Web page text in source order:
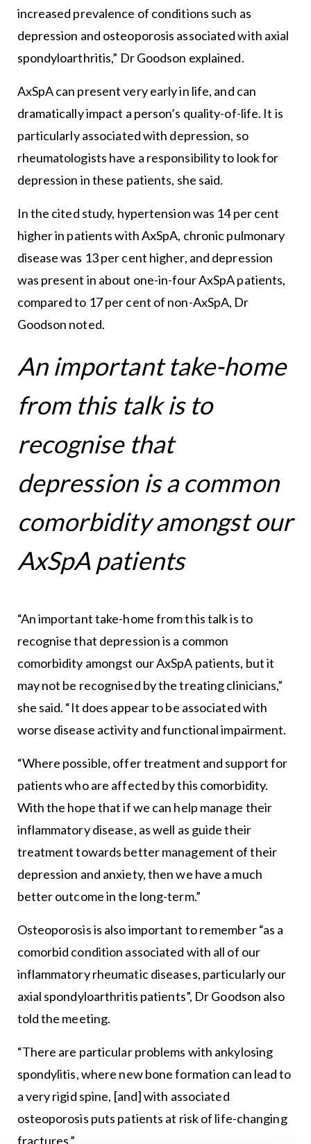
increased prevalence of conditions such as
depression and osteoporosis associated with axial
spondyloarthritis,” Dr Goodson explained.
AxSpA can present very early in life, and can
dramatically impact a person’s quality-of-life. It is
particularly associated with depression, so
rheumatologists have a responsibility to look for
depression in these patients, she said.
In the cited study, hypertension was 14 per cent
higher in patients with AxSpA, chronic pulmonary
disease was 13 per cent higher, and depression
was present in about one-in-four AxSpA patients,
compared to 17 per cent of non-AxSpA, Dr
Goodson noted.
An important take-home
from this talk is to
recognise that
depression is a common
comorbidity amongst our
AxSpA patients
“An important take-home from this talk is to
recognise that depression is a common
comorbidity amongst our AxSpA patients, but it
may not be recognised by the treating clinicians,”
she said. “It does appear to be associated with
worse disease activity and functional impairment.
“Where possible, offer treatment and support for
patients who are affected by this comorbidity.
With the hope that if we can help manage their
inflammatory disease, as well as guide their
treatment towards better management of their
depression and anxiety, then we have a much
better outcome in the long-term.”
Osteoporosis is also important to remember “as a
comorbid condition associated with all of our
inflammatory rheumatic diseases, particularly our
axial spondyloarthritis patients”, Dr Goodson also
told the meeting.
“There are particular problems with ankylosing
spondylitis, where new bone formation can lead to
a very rigid spine, [and] with associated
osteoporosis puts patients at risk of life-changing
fractures.”